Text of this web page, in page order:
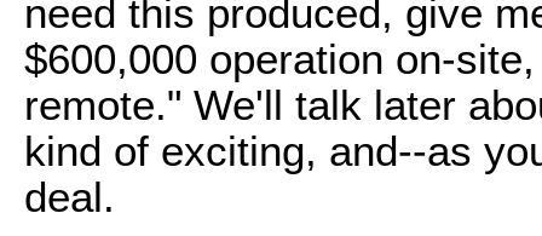
need this produced, give
$600,000 operation on-
remote." We'll talk later
kind of exciting, and--as
deal.